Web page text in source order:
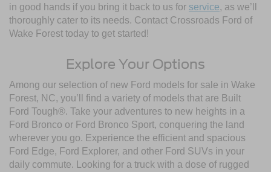
in good hands if you bring it back to us for service, as we’ll
thoroughly cater to its needs. Contact Crossroads Ford of
Wake Forest today to get started!
Explore Your Options
Among our selection of new Ford models for sale in Wake
Forest, NC, you’ll find a variety of models that are Built
Ford Tough®. Take your adventures to new heights in a
Ford Bronco or Ford Bronco Sport, conquering the land
wherever you go. Experience the efficient and spacious
Ford Edge, Ford Explorer, and other Ford SUVs in your
daily commute. Looking for a truck with a dose of rugged